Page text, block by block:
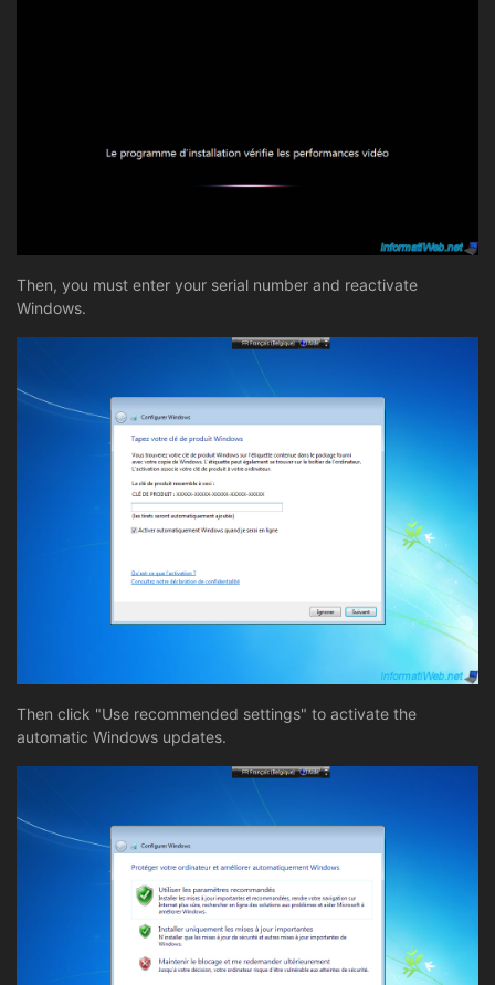
Then, you must enter your serial number and reactivate
Windows.
Then click "Use recommended settings" to activate the
automatic Windows updates.